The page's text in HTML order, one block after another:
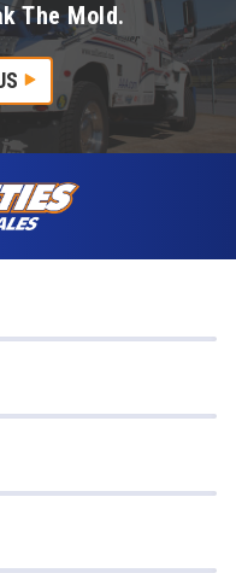
The Mold.